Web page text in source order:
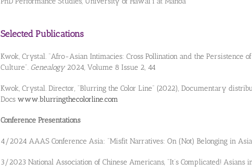
Selected Publications
Kwok, Crystal. “Afro-Asian Intimacies: Cross Pollination and the Persistence
Culture”. Genealogy2024, Volume 8 Issue 2, 44
Kwok, Crystal. Director, “Blurring the Color Line” (2022), Documentary
Docswww.blurringthecolorline.com
Conference Presentations
4/2024 AAAS Conference Asia: “Misfit Narratives: On (Not) Belonging in
3/2023 National Association of Chinese Americans, “It’s Complicated! Asians